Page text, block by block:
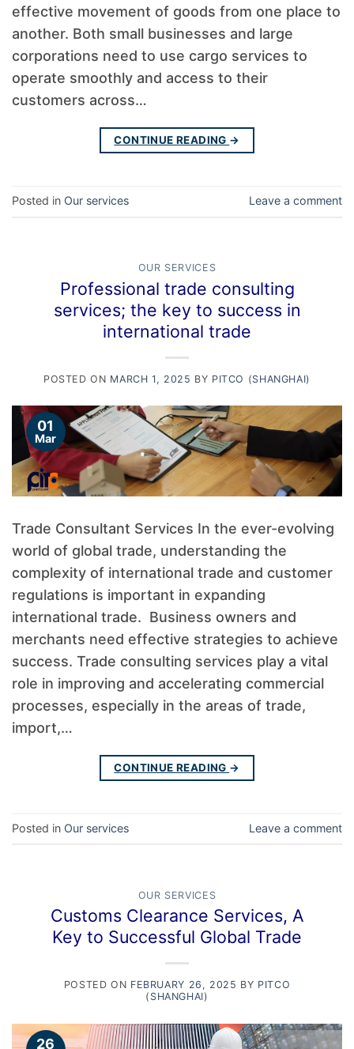
effective movement of goods from one place to
another. Both small businesses and large
corporations need to use cargo services to
operate smoothly and access to their
customers across…
CONTINUE READING →
Posted in Our services Leave a comment
OUR SERVICES
Professional trade consulting
services; the key to success in
international trade
POSTED ON MARCH 1, 2025 BY PITCO (SHANGHAI)
01
Mar
Trade Consultant Services In the ever-evolving
world of global trade, understanding the
complexity of international trade and customer
regulations is important in expanding
international trade. Business owners and
merchants need effective strategies to achieve
success. Trade consulting services play a vital
role in improving and accelerating commercial
processes, especially in the areas of trade,
import,…
CONTINUE READING →
Posted in Our services Leave a comment
OUR SERVICES
Customs Clearance Services, A
Key to Successful Global Trade
POSTED ON FEBRUARY 26, 2025 BY PITCO
(SHANGHAI)
26